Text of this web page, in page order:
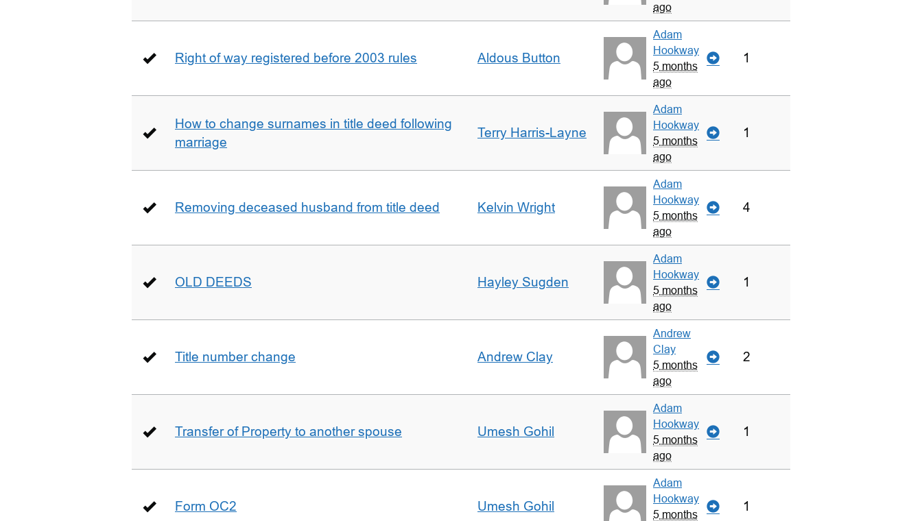
ago
Right of way registered before 2003 rules Aldous Button
Adam
Hookway
5 months
ago
1
How to change surnames in title deed following
marriage
Terry Harris-Layne
Adam
Hookway
5 months
ago
1
Removing deceased husband from title deed Kelvin Wright
Adam
Hookway
5 months
ago
4
OLD DEEDS Hayley Sugden
Adam
Hookway
5 months
ago
1
Title number change Andrew Clay
Andrew
Clay
5 months
ago
2
Transfer of Property to another spouse Umesh Gohil
Adam
Hookway
5 months
ago
1
Form OC2 Umesh Gohil
Adam
Hookway
5 months
1